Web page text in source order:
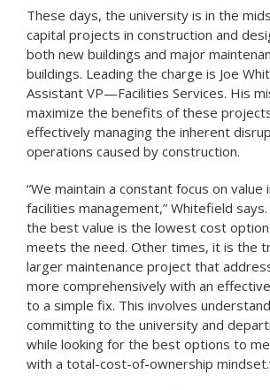
These days, the university is in the
capital projects in construction and
both new buildings and major
buildings. Leading the charge is Joe
Assistant VP—Facilities Services. His
maximize the benefits of these
effectively managing the inherent
operations caused by construction.
“We maintain a constant focus on value
facilities management,” Whitefield says.
the best value is the lowest cost
meets the need. Other times, it is the
larger maintenance project that
more comprehensively with an
to a simple fix. This involves
committing to the university and
while looking for the best options to
with a total-cost-of-ownership